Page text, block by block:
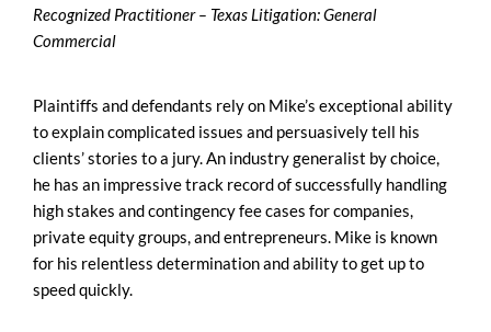
Recognized Practitioner – Texas Litigation: General
Commercial
Plaintiffs and defendants rely on Mike’s exceptional ability
to explain complicated issues and persuasively tell his
clients’ stories to a jury. An industry generalist by choice,
he has an impressive track record of successfully handling
high stakes and contingency fee cases for companies,
private equity groups, and entrepreneurs. Mike is known
for his relentless determination and ability to get up to
speed quickly.